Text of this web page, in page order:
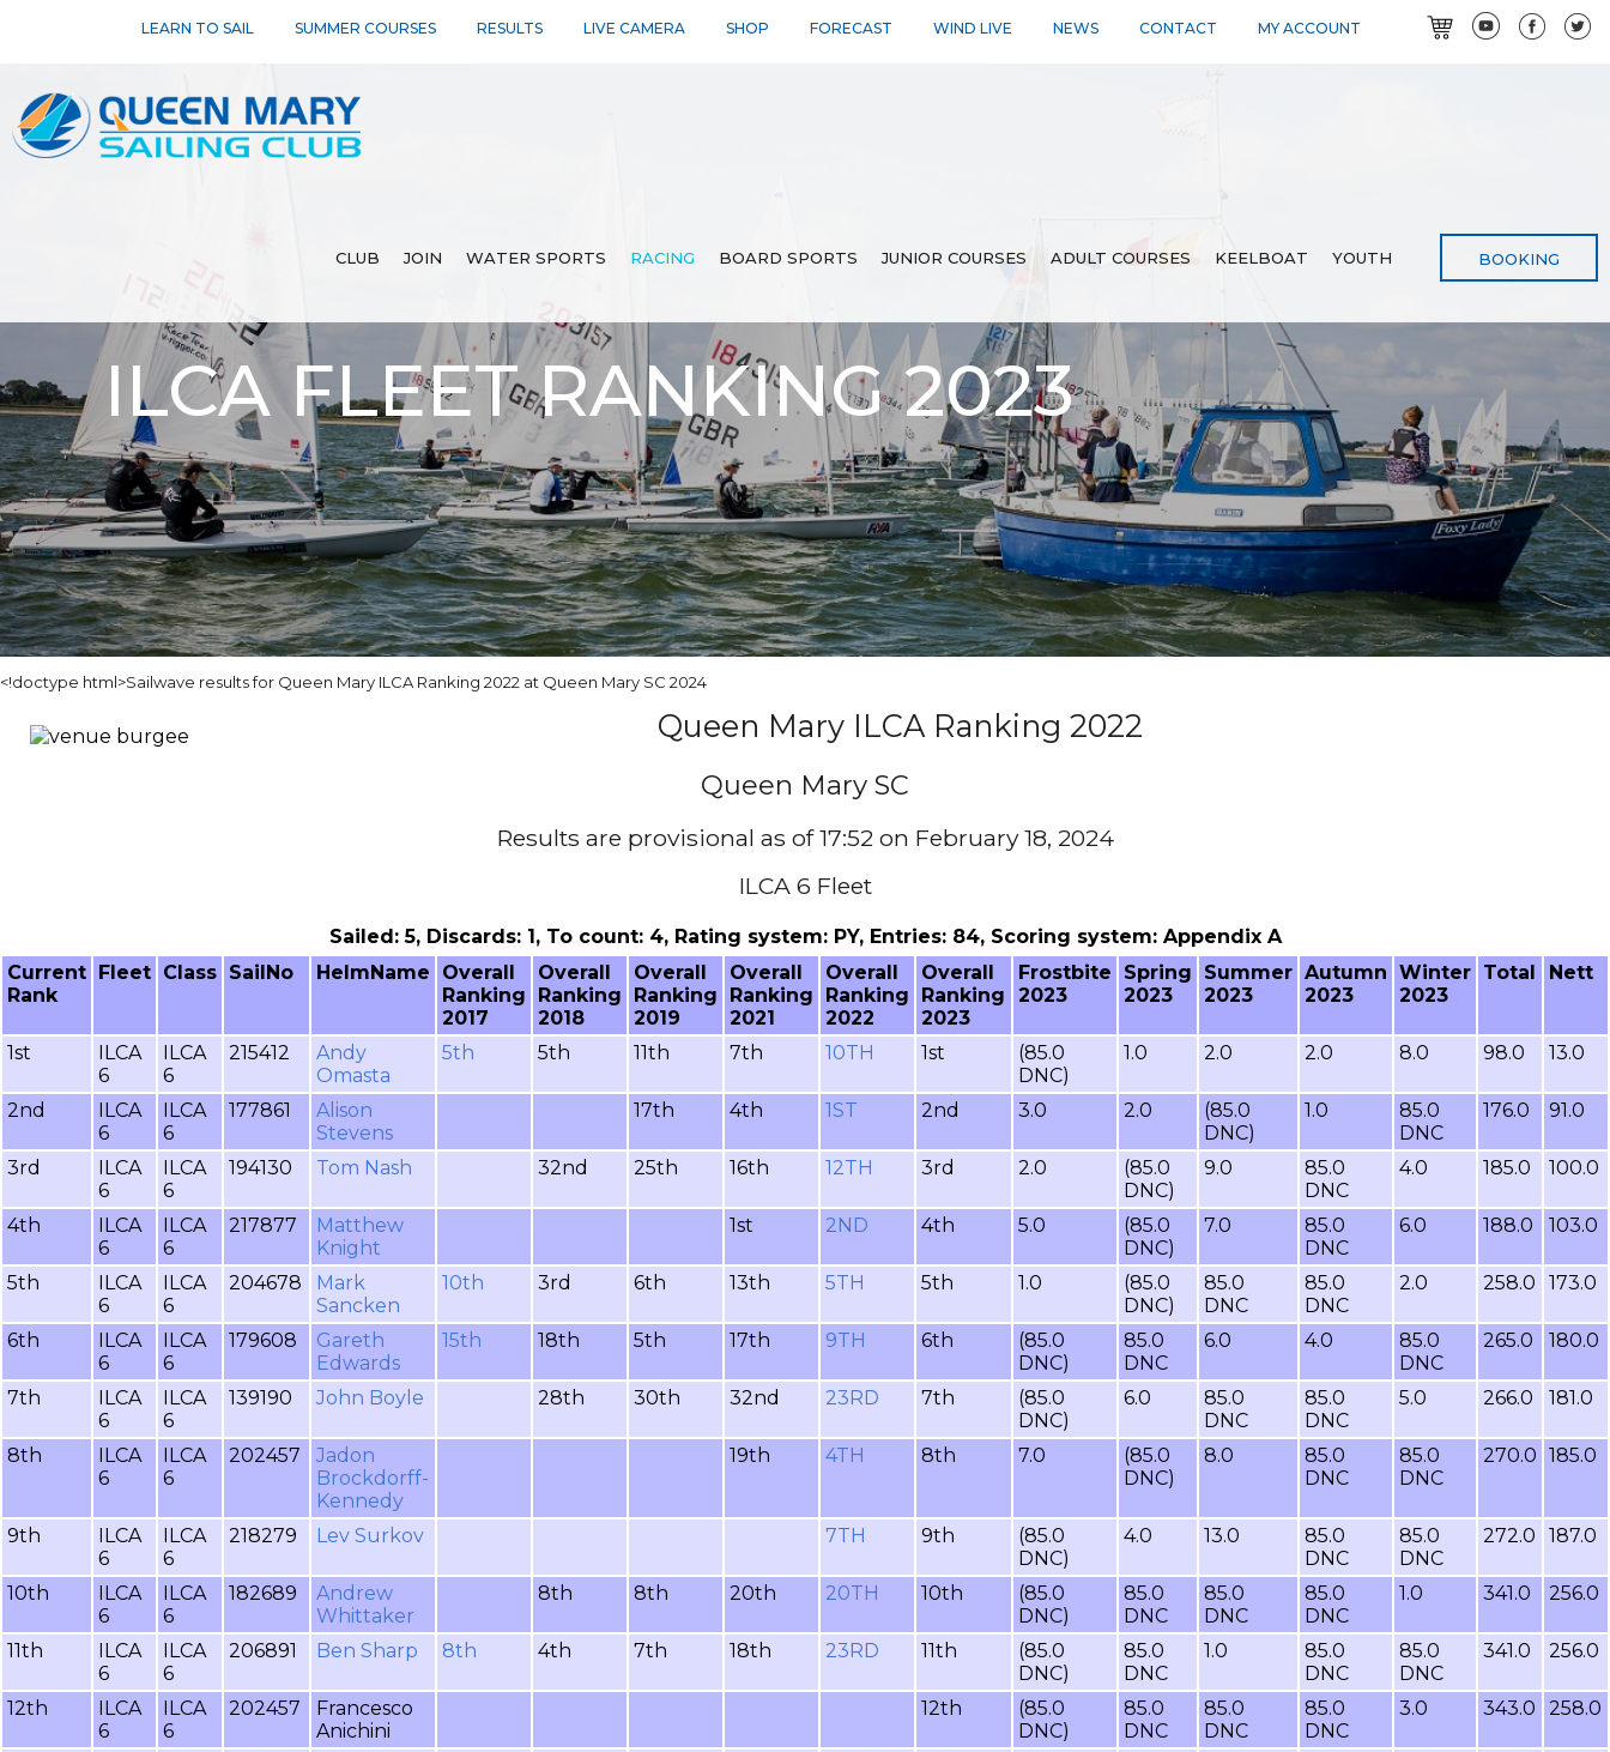
LEARN TO SAIL SUMMER COURSES RESULTS LIVE CAMERA SHOP FORECAST WIND LIVE NEWS CONTACT MY ACCOUNT
CLUB JOIN WATER SPORTS RACING BOARD SPORTS JUNIOR COURSES ADULT COURSES KEELBOAT YOUTH BOOKING
ILCA FLEET RANKING 2023
<!doctype html>Sailwave results for Queen Mary ILCA Ranking 2022 at Queen Mary SC 2024
Queen Mary ILCA Ranking 2022
Queen Mary SC
Results are provisional as of 17:52 on February 18, 2024
ILCA 6 Fleet
Sailed: 5, Discards: 1, To count: 4, Rating system: PY, Entries: 84, Scoring system: Appendix A
Current
Rank
Fleet Class SailNo HelmName
Overall
Ranking
2017
Overall
Ranking
2018
Overall
Ranking
2019
Overall
Ranking
2021
Overall
Ranking
2022
Overall
Ranking
2023
Frostbite
2023
Spring
2023
Summer
2023
Autumn
2023
Winter
2023
Total Nett
1st
ILCA
6
ILCA
6
215412
Andy
Omasta
5th 5th 11th 7th 10TH 1st
(85.0
DNC)
1.0 2.0 2.0 8.0 98.0 13.0
2nd
ILCA
6
ILCA
6
177861
Alison
Stevens
17th 4th 1ST 2nd 3.0 2.0
(85.0
DNC)
1.0
85.0
DNC
176.0 91.0
3rd
ILCA
6
ILCA
6
194130 Tom Nash 32nd 25th 16th 12TH 3rd 2.0
(85.0
DNC)
9.0
85.0
DNC
4.0 185.0 100.0
4th
ILCA
6
ILCA
6
217877
Matthew
Knight
1st 2ND 4th 5.0
(85.0
DNC)
7.0
85.0
DNC
6.0 188.0 103.0
5th
ILCA
6
ILCA
6
204678
Mark
Sancken
10th 3rd 6th 13th 5TH 5th 1.0
(85.0
DNC)
85.0
DNC
85.0
DNC
2.0 258.0 173.0
6th
ILCA
6
ILCA
6
179608
Gareth
Edwards
15th 18th 5th 17th 9TH 6th
(85.0
DNC)
85.0
DNC
6.0 4.0
85.0
DNC
265.0 180.0
7th
ILCA
6
ILCA
6
139190 John Boyle 28th 30th 32nd 23RD 7th
(85.0
DNC)
6.0
85.0
DNC
85.0
DNC
5.0 266.0 181.0
8th
ILCA
6
ILCA
6
202457
Jadon
Brockdorff-
Kennedy
19th 4TH 8th 7.0
(85.0
DNC)
8.0
85.0
DNC
85.0
DNC
270.0 185.0
9th
ILCA
6
ILCA
6
218279 Lev Surkov 7TH 9th
(85.0
DNC)
4.0 13.0
85.0
DNC
85.0
DNC
272.0 187.0
10th
ILCA
6
ILCA
6
182689
Andrew
Whittaker
8th 8th 20th 20TH 10th
(85.0
DNC)
85.0
DNC
85.0
DNC
85.0
DNC
1.0 341.0 256.0
11th
ILCA
6
ILCA
6
206891 Ben Sharp 8th 4th 7th 18th 23RD 11th
(85.0
DNC)
85.0
DNC
1.0
85.0
DNC
85.0
DNC
341.0 256.0
12th
ILCA
6
ILCA
6
202457
Francesco
Anichini
12th
(85.0
DNC)
85.0
DNC
85.0
DNC
85.0
DNC
3.0 343.0 258.0